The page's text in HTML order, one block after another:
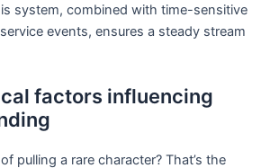
system, combined with time-sensitive
events, ensures a steady stream
factors influencing
pulling a rare character? That’s the